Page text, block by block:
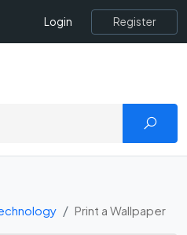
Login Register
Print a Wallpaper